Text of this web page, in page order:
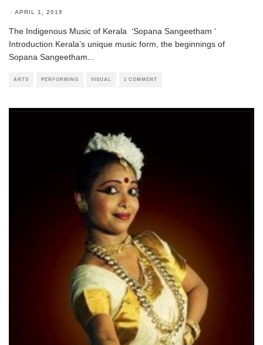
· APRIL 1, 2019
The Indigenous Music of Kerala ‘Sopana Sangeetham ‘
Introduction Kerala’s unique music form, the beginnings of
Sopana Sangeetham...
ARTS PERFORMING VISUAL 1 COMMENT